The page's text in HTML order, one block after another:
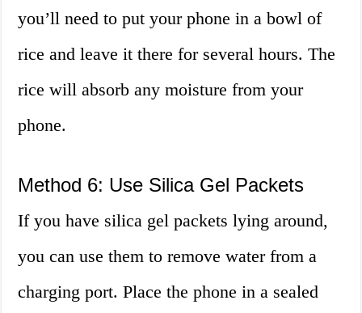
you’ll need to put your phone in a bowl of
rice and leave it there for several hours. The
rice will absorb any moisture from your
phone.
Method 6: Use Silica Gel Packets
If you have silica gel packets lying around,
you can use them to remove water from a
charging port. Place the phone in a sealed